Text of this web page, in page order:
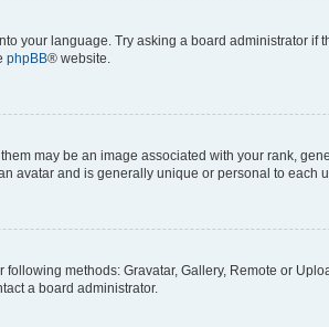
your language. Try asking a board administrator if
phpBB® website.
may be an image associated with your rank,
avatar and is generally unique or personal to each
methods: Gravatar, Gallery, Remote or
a board administrator.